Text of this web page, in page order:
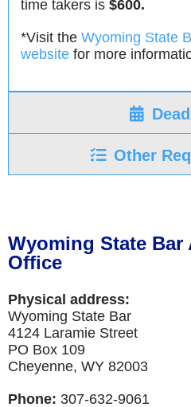
time takers is $600.
*Visit the Wyoming State
websitefor more
Other
Wyoming State
Office
Physical address:
Wyoming State Bar
4124 Laramie Street
PO Box 109
Cheyenne, WY 82003
Phone: 307-632-9061